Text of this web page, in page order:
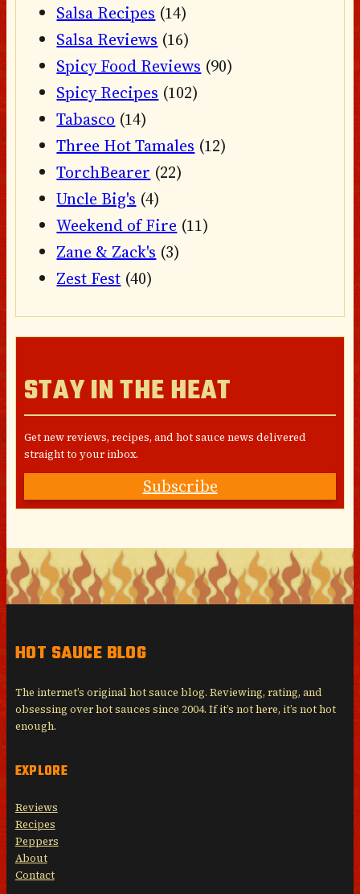
Salsa Recipes (14)
Salsa Reviews (16)
Spicy Food Reviews (90)
Spicy Recipes (102)
Tabasco (14)
Three Hot Tamales (12)
TorchBearer (22)
Uncle Big's (4)
Weekend of Fire (11)
Zane & Zack's (3)
Zest Fest (40)
STAY IN THE HEAT
Get new reviews, recipes, and hot sauce news delivered
straight to your inbox.
Subscribe
HOT SAUCE BLOG
The internet’s original hot sauce blog. Reviewing, rating, and
obsessing over hot sauces since 2004. If it’s not here, it’s not hot
enough.
EXPLORE
Reviews
Recipes
Peppers
About
Contact